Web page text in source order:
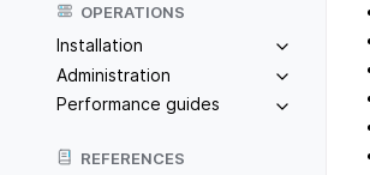
OPERATIONS
Installation
Administration
Performance guides
REFERENCES